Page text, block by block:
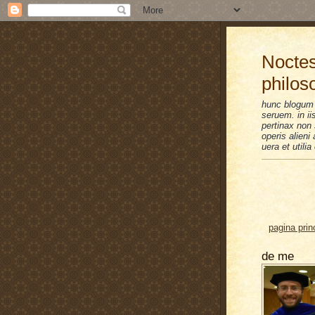
hunc
seruem. in
pertinax non
operis alieni
uera et utilia
pagina
de me